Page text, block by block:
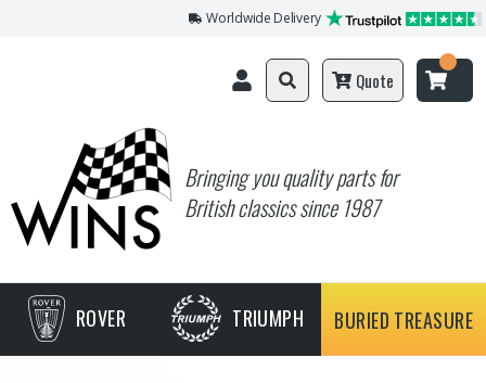
Worldwide Delivery
Bringing you quality parts for
British classics since 1987
Quote
ROVER TRIUMPH BURIED TREASURE